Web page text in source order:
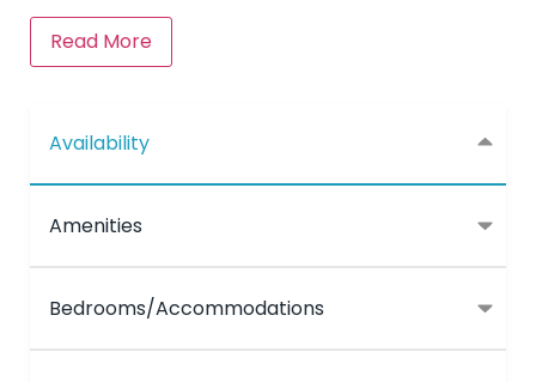
Read More
Availability
Amenities
Bedrooms/Accommodations